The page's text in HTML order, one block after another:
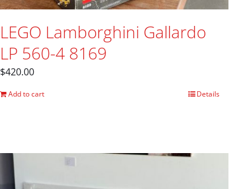
LEGO Lamborghini Gallardo
LP 560-4 8169
$420.00
Add to cart Details